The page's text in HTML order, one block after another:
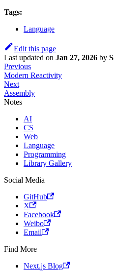
Tags:
Language
Edit this page
Last updated on Jan 27, 2026 by
Previous
Modern Reactivity
Next
Assembly
Notes
AI
CS
Web
Language
Programming
Library Gallery
Social Media
GitHub
X
Facebook
Weibo
Email
Find More
Next.js Blog